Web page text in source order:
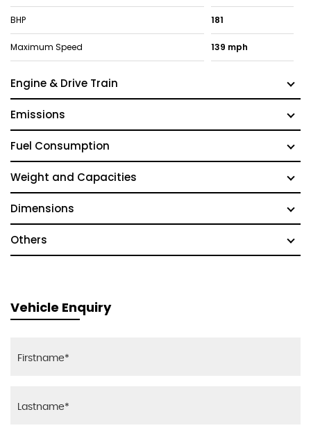
BHP 181
Maximum Speed 139 mph
Engine & Drive Train
Emissions
Fuel Consumption
Weight and Capacities
Dimensions
Others
Vehicle Enquiry